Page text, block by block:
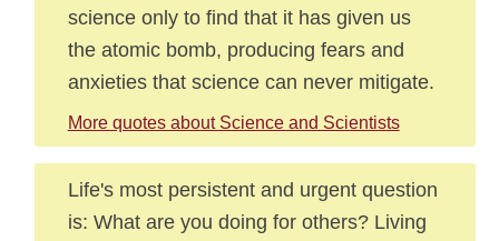
science only to find that it has given us
the atomic bomb, producing fears and
anxieties that science can never mitigate.
More quotes about Science and Scientists
Life's most persistent and urgent question
is: What are you doing for others? Living